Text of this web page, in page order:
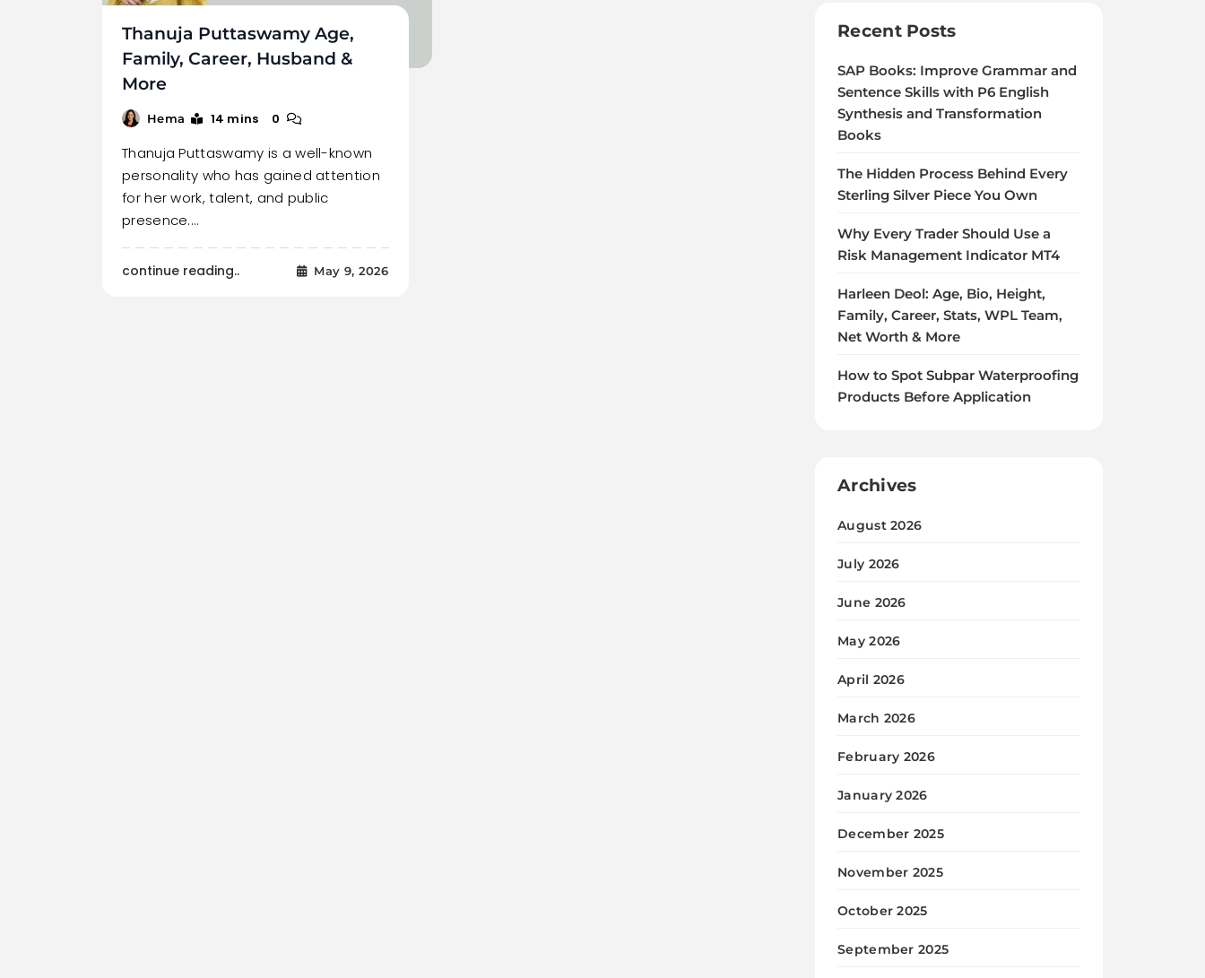
Thanuja Puttaswamy Age,
Family, Career, Husband &
More
Hema 14 mins 0
Thanuja Puttaswamy is a well-known
personality who has gained attention
for her work, talent, and public
presence.…
continue reading.. May 9, 2026
Recent Posts
SAP Books: Improve Grammar and
Sentence Skills with P6 English
Synthesis and Transformation
Books
The Hidden Process Behind Every
Sterling Silver Piece You Own
Why Every Trader Should Use a
Risk Management Indicator MT4
Harleen Deol: Age, Bio, Height,
Family, Career, Stats, WPL Team,
Net Worth & More
How to Spot Subpar Waterproofing
Products Before Application
Archives
August 2026
July 2026
June 2026
May 2026
April 2026
March 2026
February 2026
January 2026
December 2025
November 2025
October 2025
September 2025